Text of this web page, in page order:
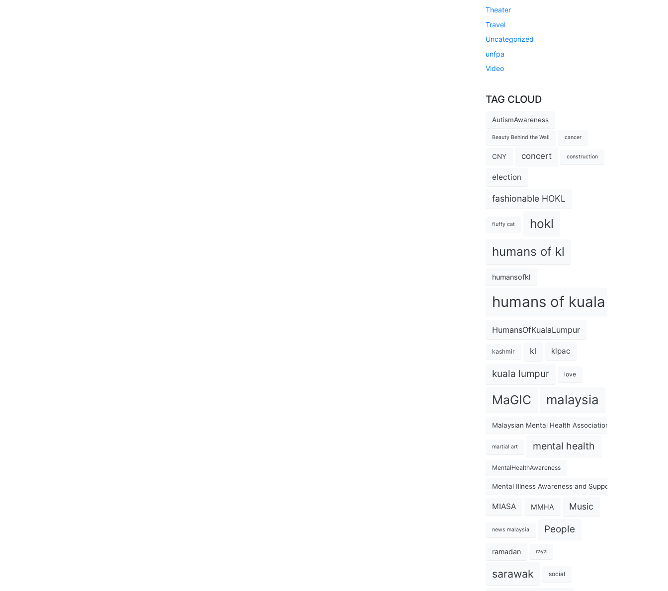
Theater
Travel
Uncategorized
unfpa
Video
TAG CLOUD
AutismAwareness
Beauty Behind the Wall cancer
CNY concert construction
election
fashionable HOKL
fluffy cat hokl
humans of kl
humansofkl
humans of kuala lumpur
HumansOfKualaLumpur
kashmir kl klpac
kuala lumpur love
MaGIC malaysia
Malaysian Mental Health Association
martial art mental health
MentalHealthAwareness
Mental Illness Awareness and Support Association
MIASA MMHA Music
news malaysia People
ramadan raya
sarawak social